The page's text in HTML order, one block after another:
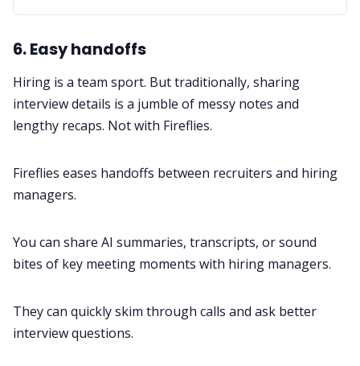
6. Easy handoffs
Hiring is a team sport. But traditionally, sharing
interview details is a jumble of messy notes and
lengthy recaps. Not with Fireflies.
Fireflies eases handoffs between recruiters and hiring
managers.
You can share AI summaries, transcripts, or sound
bites of key meeting moments with hiring managers.
They can quickly skim through calls and ask better
interview questions.